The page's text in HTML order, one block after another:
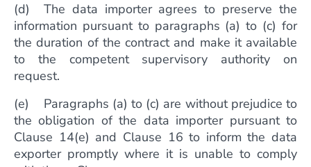
(d) The data importer agrees to preserve the
information pursuant to paragraphs (a) to (c) for
the duration of the contract and make it available
to the competent supervisory authority on
request.
(e) Paragraphs (a) to (c) are without prejudice to
the obligation of the data importer pursuant to
Clause 14(e) and Clause 16 to inform the data
exporter promptly where it is unable to comply